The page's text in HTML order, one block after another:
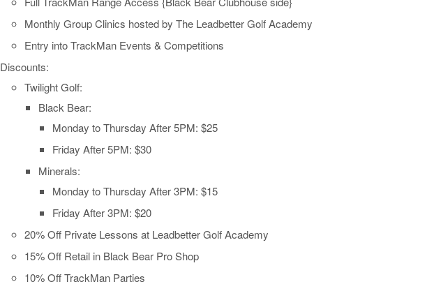
Monthly Group Clinics hosted by The Leadbetter Golf Academy
Entry into TrackMan Events & Competitions
Discounts:
Twilight Golf:
Black Bear:
Monday to Thursday After 5PM: $25
Friday After 5PM: $30
Minerals:
Monday to Thursday After 3PM: $15
Friday After 3PM: $20
20% Off Private Lessons at Leadbetter Golf Academy
15% Off Retail in Black Bear Pro Shop
10% Off TrackMan Parties